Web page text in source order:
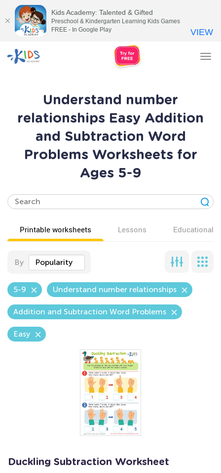
Understand number
relationships Easy Addition
and Subtraction Word
Problems Worksheets for
Ages 5-9
Printable worksheets Lessons Educational
By Popularity
5-9 Understand number relationships
Addition and Subtraction Word Problems
Easy
Duckling Subtraction Worksheet
Kids Academy: Talented & Gifted
Preschool & Kindergarten Learning Kids Games
FREE - In Google Play
VIEW